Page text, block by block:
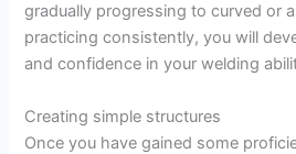
gradually progressing to curved or
practicing consistently, you will
and confidence in your welding
Creating simple structures
Once you have gained some